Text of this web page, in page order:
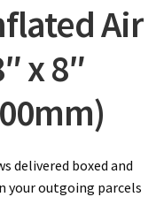
Air
x 8″
delivered boxed and
your outgoing parcels